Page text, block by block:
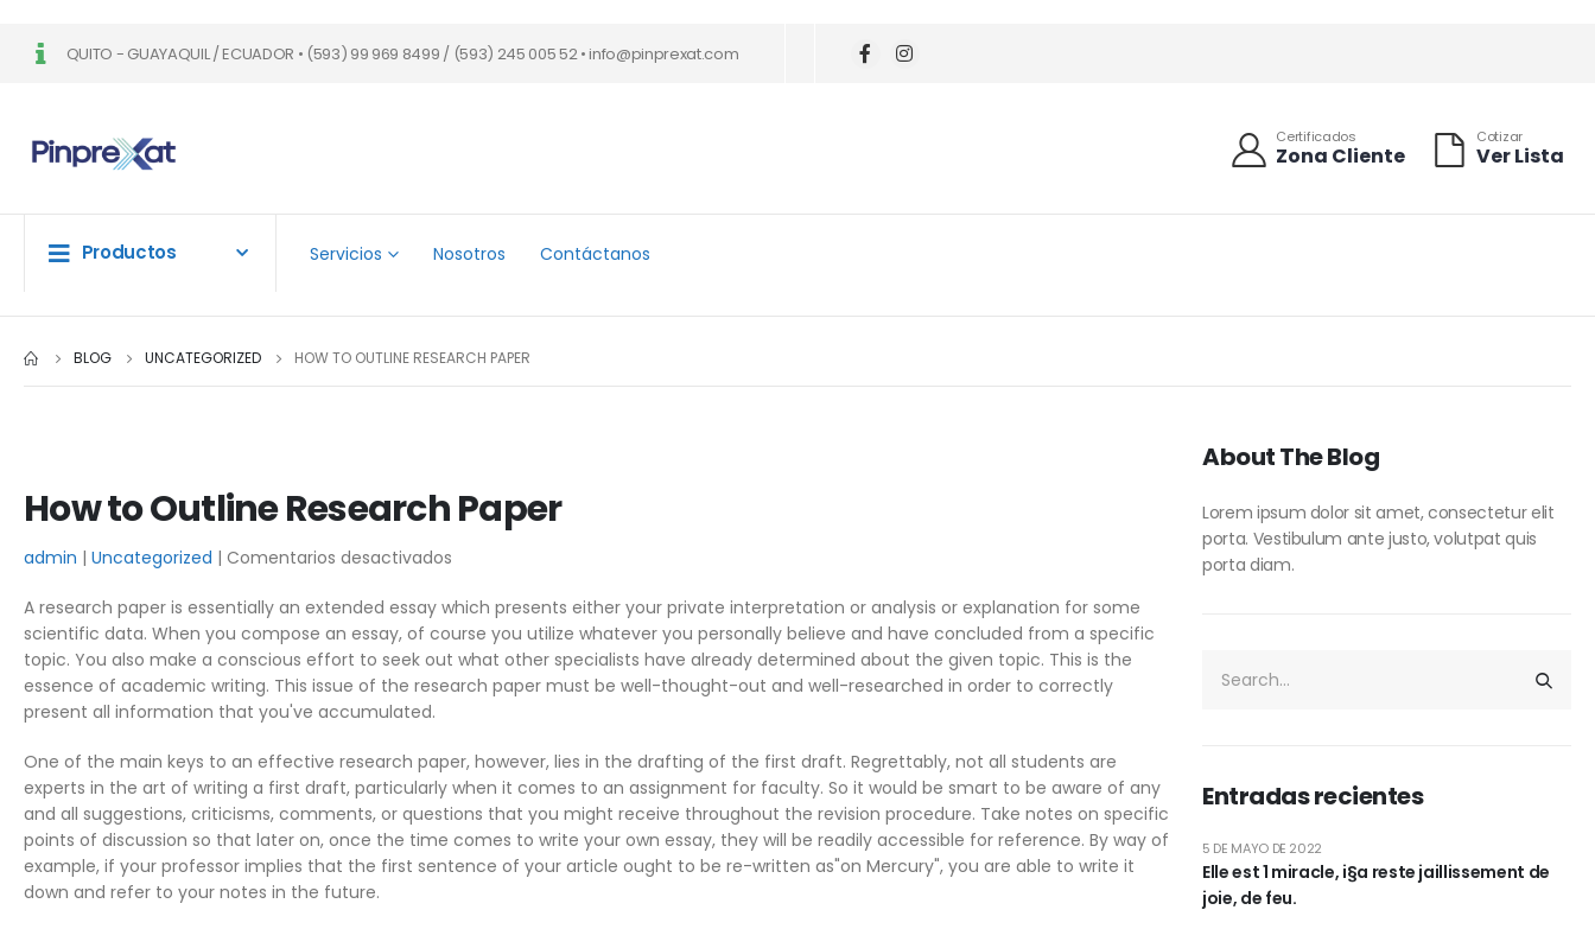
QUITO - GUAYAQUIL / ECUADOR • (593) 99 969 8499 / (593) 245 005 52 • info@pinprexat.com
Certificados
Zona Cliente
Cotizar
Ver Lista
Productos Servicios Nosotros Contáctanos
BLOG UNCATEGORIZED HOW TO OUTLINE RESEARCH PAPER
How to Outline Research Paper
admin Uncategorized Comentarios desactivados
to
Outline
Research
Paper
A research paper is essentially an extended essay which presents either your private interpretation or analysis or explanation for some
scientific data. When you compose an essay, of course you utilize whatever you personally believe and have concluded from a specific
topic. You also make a conscious effort to seek out what other specialists have already determined about the given topic. This is the
essence of academic writing. This issue of the research paper must be well-thought-out and well-researched in order to correctly
present all information that you've accumulated.
One of the main keys to an effective research paper, however, lies in the drafting of the first draft. Regrettably, not all students are
experts in the art of writing a first draft, particularly when it comes to an assignment for faculty. So it would be smart to be aware of any
and all suggestions, criticisms, comments, or questions that you might receive throughout the revision procedure. Take notes on specific
points of discussion so that later on, once the time comes to write your own essay, they will be readily accessible for reference. By way of
example, if your professor implies that the first sentence of your article ought to be re-written as"on Mercury", you are able to write it
down and refer to your notes in the future.
About The Blog
Lorem ipsum dolor sit amet, consectetur elit
porta. Vestibulum ante justo, volutpat quis
porta diam.
Entradas recientes
Elle est 1 miracle, i§a reste jaillissement de
joie, de feu.
5 DE MAYO DE 2022